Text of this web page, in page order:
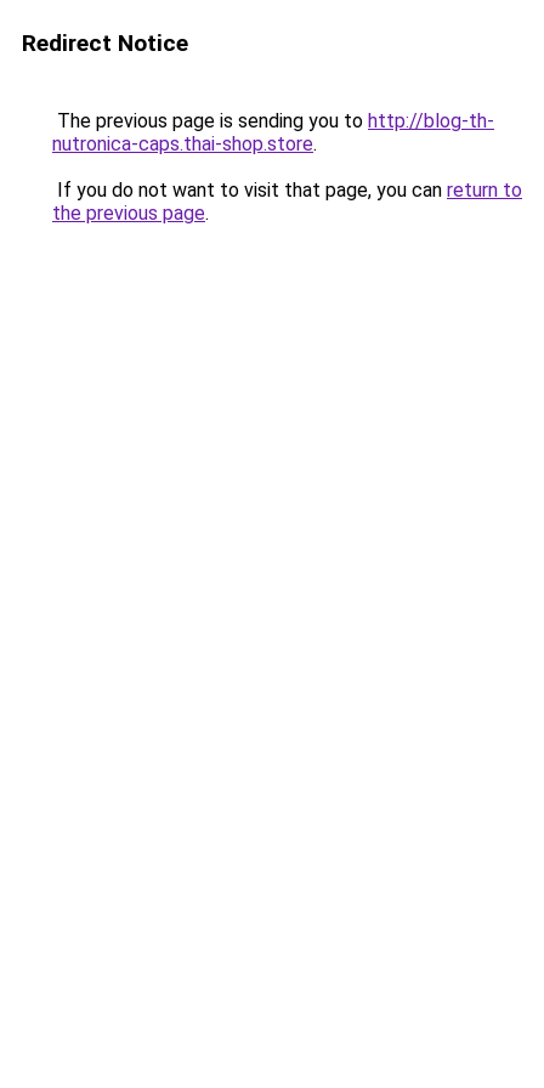
Redirect Notice
The previous page is sending you to http://blog-th-
nutronica-caps.thai-shop.store.
If you do not want to visit that page, you can return to
the previous page.